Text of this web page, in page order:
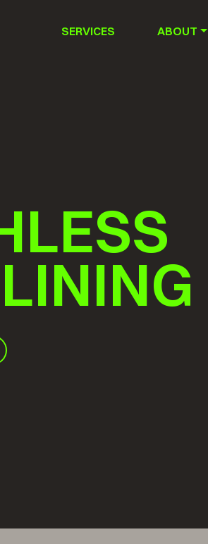
SERVICES ABOUT